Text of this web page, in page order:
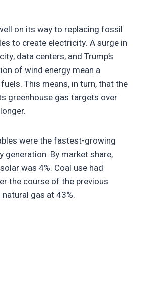
on its way to replacing fossil
to create electricity. A surge in
data centers, and Trump’s
of wind energy mean a
This means, in turn, that the
greenhouse gas targets over
were the fastest-growing
By market share,
was 4%. Coal use had
the course of the previous
gas at 43%.